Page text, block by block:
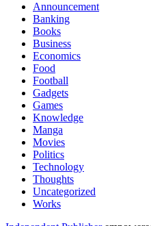
Announcement
Banking
Books
Business
Economics
Food
Football
Gadgets
Games
Knowledge
Manga
Movies
Politics
Technology
Thoughts
Uncategorized
Works